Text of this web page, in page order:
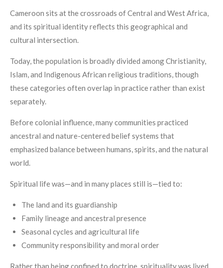
Cameroon sits at the crossroads of Central and West Africa,
and its spiritual identity reflects this geographical and
cultural intersection.
Today, the population is broadly divided among Christianity,
Islam, and Indigenous African religious traditions, though
these categories often overlap in practice rather than exist
separately.
Before colonial influence, many communities practiced
ancestral and nature-centered belief systems that
emphasized balance between humans, spirits, and the natural
world.
Spiritual life was—and in many places still is—tied to:
The land and its guardianship
Family lineage and ancestral presence
Seasonal cycles and agricultural life
Community responsibility and moral order
Rather than being confined to doctrine, spirituality was lived